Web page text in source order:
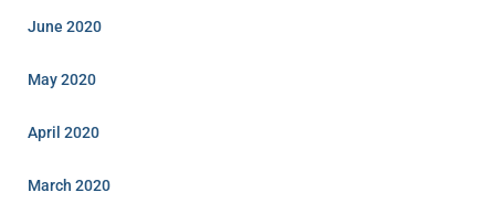
June 2020
May 2020
April 2020
March 2020